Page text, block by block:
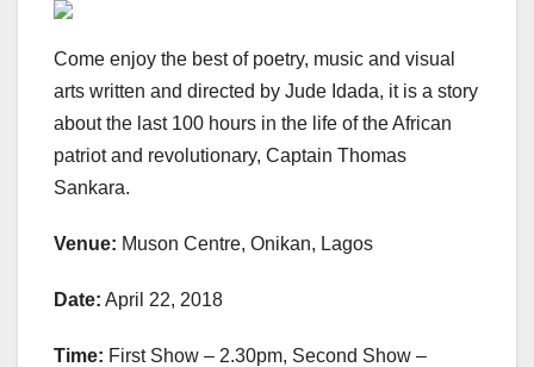
Come enjoy the best of poetry, music and visual
arts written and directed by Jude Idada, it is a story
about the last 100 hours in the life of the African
patriot and revolutionary, Captain Thomas
Sankara.
Venue: Muson Centre, Onikan, Lagos
Date: April 22, 2018
Time: First Show – 2.30pm, Second Show –